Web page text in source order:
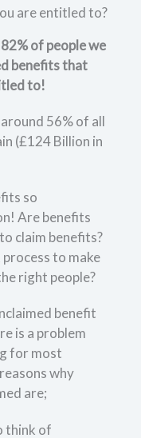
are entitled to?
of people we
benefits that
to!
56% of all
(£124 Billion in
so
Are benefits
claim benefits?
to make
right people?
benefit
is a problem
for most
why
are;
think of